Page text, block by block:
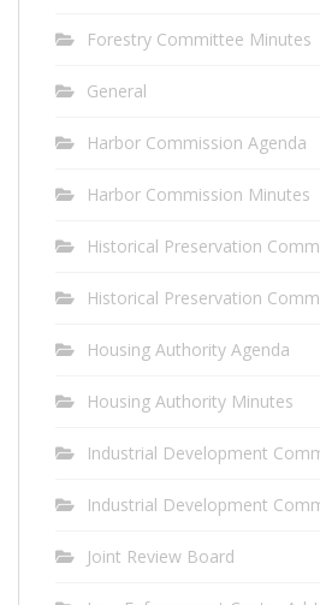
Forestry Committee Minutes
General
Harbor Commission Agenda
Harbor Commission Minutes
Historical Preservation
Historical Preservation
Housing Authority Agenda
Housing Authority Minutes
Industrial Development
Industrial Development
Joint Review Board